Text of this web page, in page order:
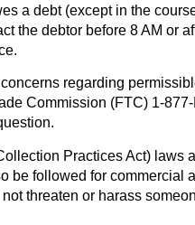
a debt (except in the
the debtor before 8 AM or
regarding
Commission (FTC) 1-
Practices Act) laws
be followed for commercial
threaten or harass